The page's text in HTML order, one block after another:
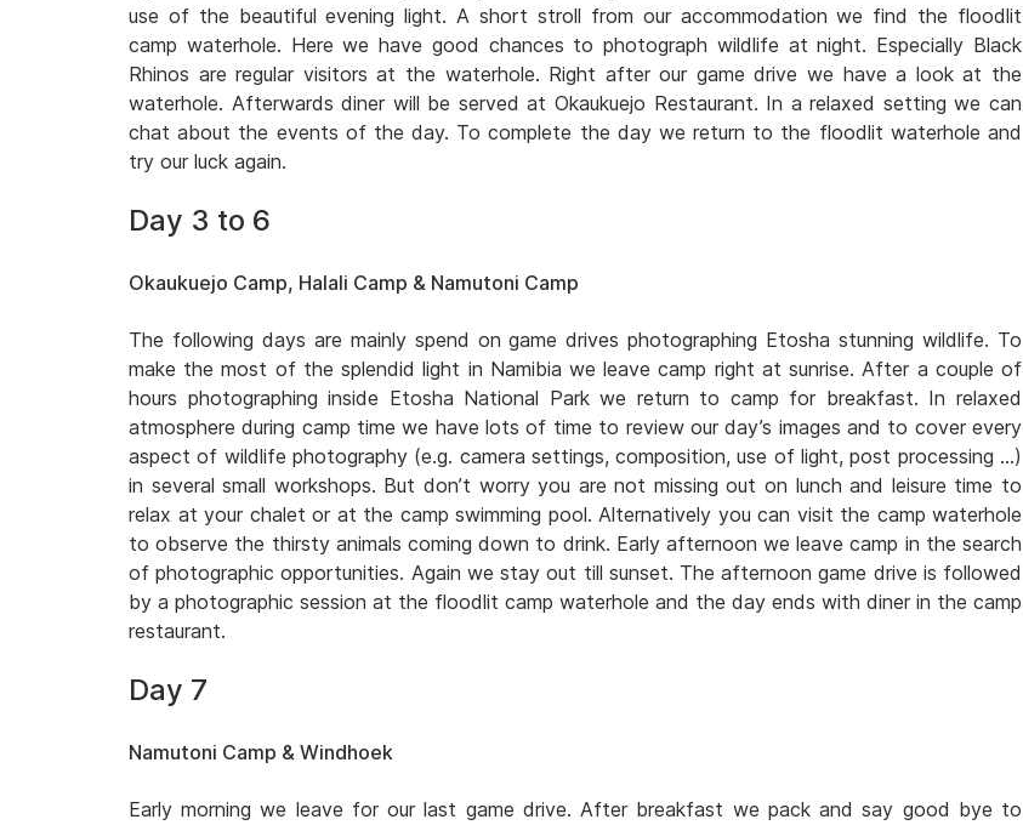
use of the beautiful evening light. A short stroll from our accommodation we find the floodlit
camp waterhole. Here we have good chances to photograph wildlife at night. Especially Black
Rhinos are regular visitors at the waterhole. Right after our game drive we have a look at the
waterhole. Afterwards diner will be served at Okaukuejo Restaurant. In a relaxed setting we can
chat about the events of the day. To complete the day we return to the floodlit waterhole and
try our luck again.
Day 3 to 6
Okaukuejo Camp, Halali Camp & Namutoni Camp
The following days are mainly spend on game drives photographing Etosha stunning wildlife. To
make the most of the splendid light in Namibia we leave camp right at sunrise. After a couple of
hours photographing inside Etosha National Park we return to camp for breakfast. In relaxed
atmosphere during camp time we have lots of time to review our day’s images and to cover every
aspect of wildlife photography (e.g. camera settings, composition, use of light, post processing …)
in several small workshops. But don’t worry you are not missing out on lunch and leisure time to
relax at your chalet or at the camp swimming pool. Alternatively you can visit the camp waterhole
to observe the thirsty animals coming down to drink. Early afternoon we leave camp in the search
of photographic opportunities. Again we stay out till sunset. The afternoon game drive is followed
by a photographic session at the floodlit camp waterhole and the day ends with diner in the camp
restaurant.
Day 7
Namutoni Camp & Windhoek
Early morning we leave for our last game drive. After breakfast we pack and say good bye to